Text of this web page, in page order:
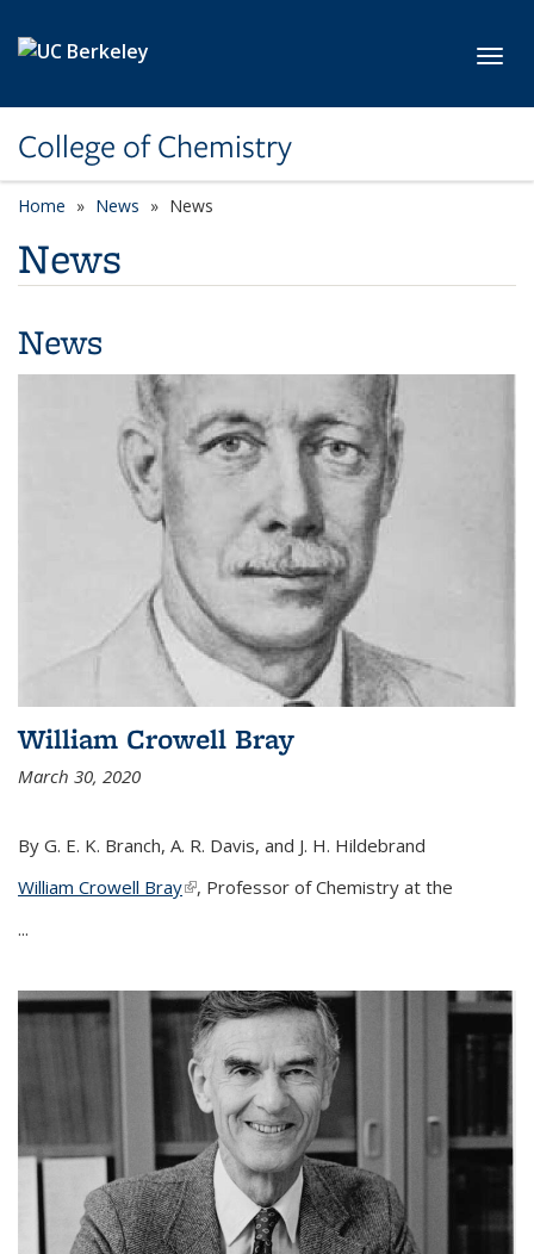
College of Chemistry
Home News News
News
News
William Crowell Bray
March 30, 2020
By G. E. K. Branch, A. R. Davis, and J. H. Hildebrand
William Crowell Bray(link is external)
, Professor of Chemistry at the
...